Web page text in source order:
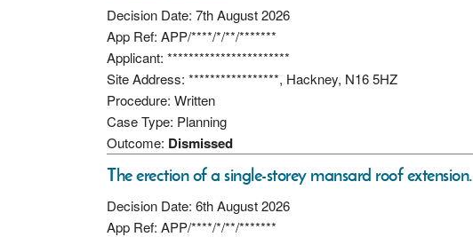
Decision Date: 7th August 2026
App Ref: APP/****/*/**/*******
Applicant: ***********************
Site Address: *****************, Hackney, N16 5HZ
Procedure: Written
Case Type: Planning
Outcome: Dismissed
The erection of a single-storey mansard roof extension.
Decision Date: 6th August 2026
App Ref: APP/****/*/**/*******